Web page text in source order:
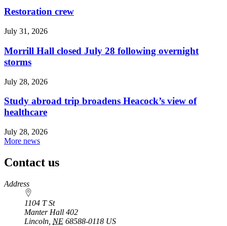
Restoration crew
July 31, 2026
Morrill Hall closed July 28 following overnight
storms
July 28, 2026
Study abroad trip broadens Heacock’s view of
healthcare
July 28, 2026
More news
Contact us
https://
www.unl.edu
Address
1104 T St
Manter Hall 402
Lincoln NE 68588-0118 US